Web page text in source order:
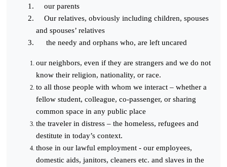
our parents
Our relatives, obviously including children, spouses
and spouses’ relatives
the needy and orphans who, are left uncared
our neighbors, even if they are strangers and we do not
know their religion, nationality, or race.
to all those people with whom we interact – whether a
fellow student, colleague, co-passenger, or sharing
common space in any public place
the traveler in distress – the homeless, refugees and
destitute in today’s context.
those in our lawful employment - our employees,
domestic aids, janitors, cleaners etc. and slaves in the